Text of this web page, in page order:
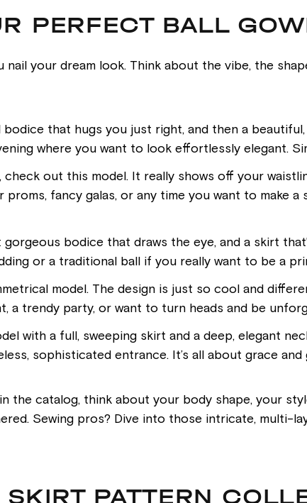
PERFECT BALL
your dream look. Think about the vibe, the
that hugs you just right, and then a
where you want to look effortlessly elegant.
out this model. It really shows off your
fancy galas, or any time you want to make
bodice that draws the eye, and a skirt
or a traditional ball if you really want to be a
model. The design is just so cool and
a trendy party, or want to turn heads and be
with a full, sweeping skirt and a deep, elegant
sophisticated entrance. It’s all about grace and
the catalog, think about your body shape, your
Sewing pros? Dive into those intricate, multi-
PATTERN